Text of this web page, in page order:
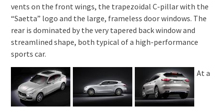
vents on the front wings, the trapezoidal C-pillar with the
“Saetta” logo and the large, frameless door windows. The
rear is dominated by the very tapered back window and
streamlined shape, both typical of a high-performance
sports car.
At a